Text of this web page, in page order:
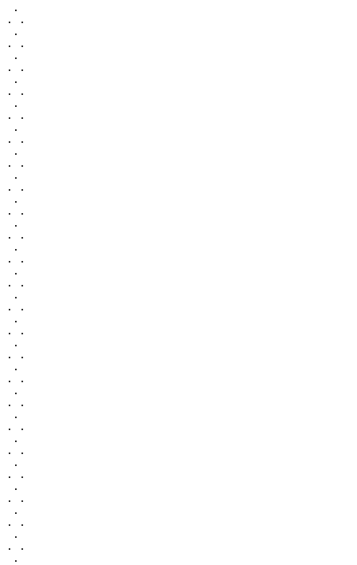
.
. .
.
. .
.
. .
.
. .
.
. .
.
. .
.
. .
.
. .
.
. .
.
. .
.
. .
.
. .
.
. .
.
. .
.
. .
.
. .
.
. .
.
. .
.
. .
.
. .
.
. .
.
. .
.
. .
.